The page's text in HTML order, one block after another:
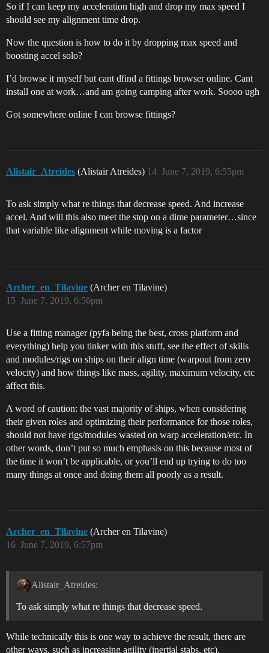
So if I can keep my acceleration high and drop my max speed I
should see my alignment time drop.
Now the question is how to do it by dropping max speed and
boosting accel solo?
I’d browse it myself but cant dfind a fittings browser online. Cant
install one at work…and am going camping after work. Soooo ugh
Got somewhere online I can browse fittings?
Alistair_Atreides (Alistair Atreides) June 7, 2019, 6:55pm
14
To ask simply what re things that decrease speed. And increase
accel. And will this also meet the stop on a dime parameter…since
that variable like alignment while moving is a factor
Archer_en_Tilavine (Archer en Tilavine)
June 7, 2019, 6:56pm
15
Use a fitting manager (pyfa being the best, cross platform and
everything) help you tinker with this stuff, see the effect of skills
and modules/rigs on ships on their align time (warpout from zero
velocity) and how things like mass, agility, maximum velocity, etc
affect this.
A word of caution: the vast majority of ships, when considering
their given roles and optimizing their performance for those roles,
should not have rigs/modules wasted on warp acceleration/etc. In
other words, don’t put so much emphasis on this because most of
the time it won’t be applicable, or you’ll end up trying to do too
many things at once and doing them all poorly as a result.
Archer_en_Tilavine (Archer en Tilavine)
June 7, 2019, 6:57pm
16
Alistair_Atreides:
To ask simply what re things that decrease speed.
While technically this is one way to achieve the result, there are
other ways, such as increasing agility (inertial stabs, etc).